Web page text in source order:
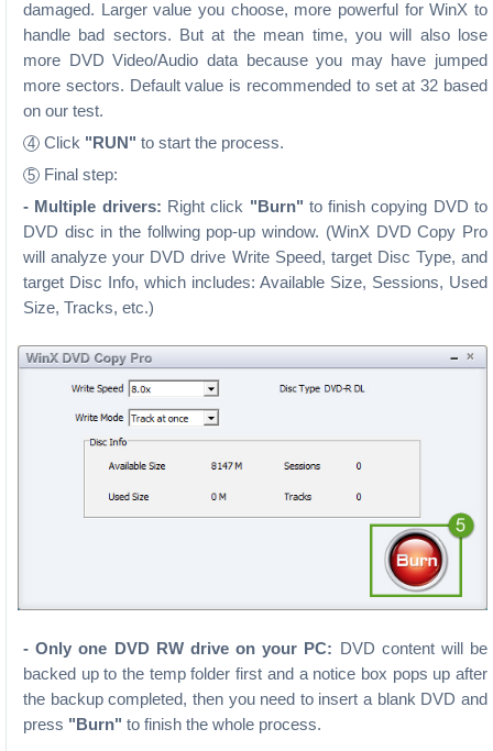
damaged. Larger value you choose, more powerful for WinX to
handle bad sectors. But at the mean time, you will also lose
more DVD Video/Audio data because you may have jumped
more sectors. Default value is recommended to set at 32 based
on our test.
4 Click "RUN" to start the process.
5 Final step:
- Multiple drivers: Right click "Burn" to finish copying DVD to
DVD disc in the follwing pop-up window. (WinX DVD Copy Pro
will analyze your DVD drive Write Speed, target Disc Type, and
target Disc Info, which includes: Available Size, Sessions, Used
Size, Tracks, etc.)
- Only one DVD RW drive on your PC: DVD content will be
backed up to the temp folder first and a notice box pops up after
the backup completed, then you need to insert a blank DVD and
press "Burn" to finish the whole process.